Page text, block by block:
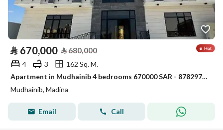
⃁ 670,000 ⃁680,000
4 3
162 Sq. M.
Apartment in Mudhainib 4 bedrooms 670000 SAR - 87829766
Mudhainib, Madina
Email Call